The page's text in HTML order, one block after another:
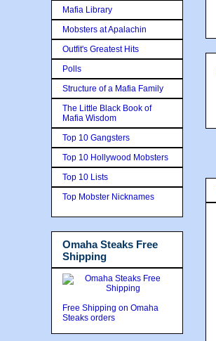
Mafia Library
Mobsters at Apalachin
Outfit's Greatest Hits
Polls
Structure of a Mafia Family
The Little Black Book of
Mafia Wisdom
Top 10 Gangsters
Top 10 Hollywood Mobsters
Top 10 Lists
Top Mobster Nicknames
Omaha Steaks Free
Shipping
Free Shipping on Omaha
Steaks orders